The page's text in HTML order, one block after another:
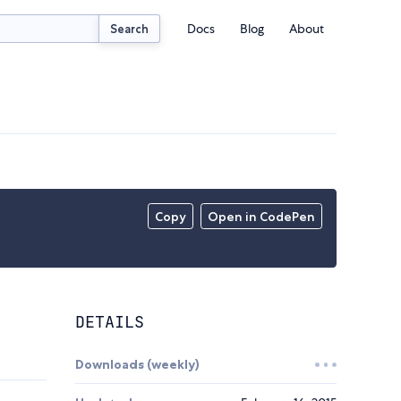
Search Docs Blog About
Copy Open in CodePen
DETAILS
Downloads (weekly)